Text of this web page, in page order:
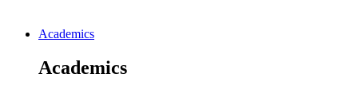
Academics
Academics